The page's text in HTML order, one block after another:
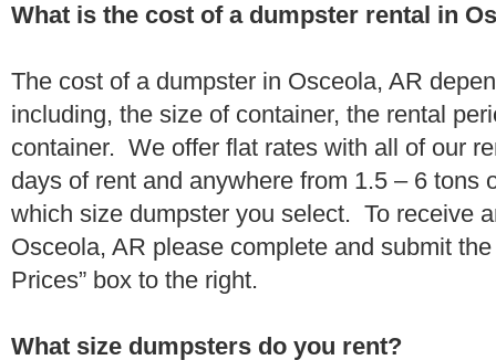
What is the cost of a dumpster rental in
The cost of a dumpster in Osceola, AR
including, the size of container, the rental
container. We offer flat rates with all of our
days of rent and anywhere from 1.5 – 6 tons
which size dumpster you select. To receive
Osceola, AR please complete and submit
Prices” box to the right.
What size dumpsters do you rent?